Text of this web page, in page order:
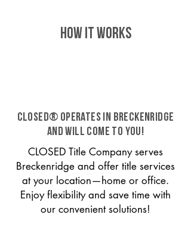
HOW IT WORKS
CLOSED® operates in Breckenridge
and will come to you!
CLOSED Title Company serves
Breckenridge and offer title services
at your location—home or office.
Enjoy flexibility and save time with
our convenient solutions!